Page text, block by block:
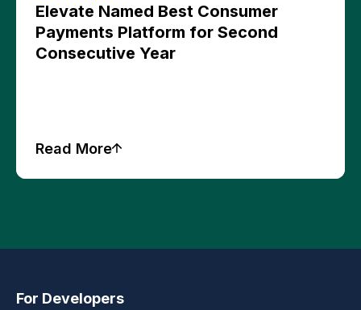
Elevate Named Best Consumer
Payments Platform for Second
Consecutive Year
Read More
For Developers